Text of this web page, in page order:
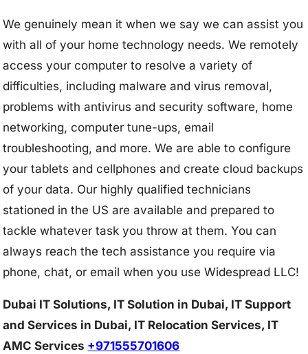
We genuinely mean it when we say we can assist you
with all of your home technology needs. We remotely
access your computer to resolve a variety of
difficulties, including malware and virus removal,
problems with antivirus and security software, home
networking, computer tune-ups, email
troubleshooting, and more. We are able to configure
your tablets and cellphones and create cloud backups
of your data. Our highly qualified technicians
stationed in the US are available and prepared to
tackle whatever task you throw at them. You can
always reach the tech assistance you require via
phone, chat, or email when you use Widespread LLC!
Dubai IT Solutions, IT Solution in Dubai, IT Support
and Services in Dubai, IT Relocation Services, IT
AMC Services +971555701606